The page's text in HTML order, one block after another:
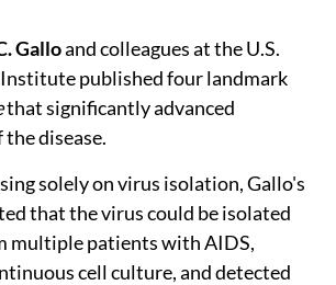
Galloand colleagues at the U.S.
published four landmark
that significantly advanced
disease.
solely on virus isolation, Gallo's
that the virus could be isolated
multiple patients with AIDS,
cell culture, and detected